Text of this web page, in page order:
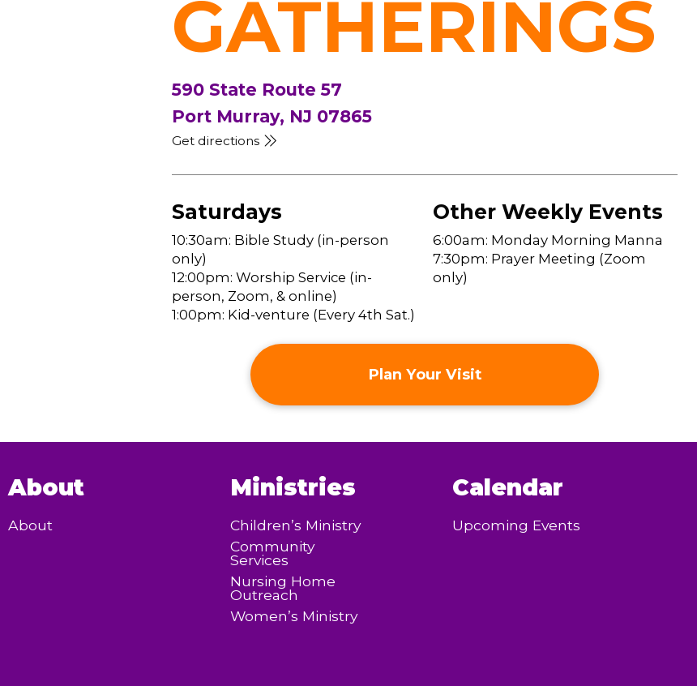
GATHERINGS
590 State Route 57
Port Murray, NJ 07865
Get directions
Saturdays
10:30am: Bible Study (in-person
only)
12:00pm: Worship Service (in-
person, Zoom, & online)
1:00pm: Kid-venture (Every 4th Sat.)
Other Weekly Events
6:00am: Monday Morning Manna
7:30pm: Prayer Meeting (Zoom
only)
Plan Your Visit
About
About
Ministries
Children’s Ministry
Community
Services
Nursing Home
Outreach
Women’s Ministry
Calendar
Upcoming Events